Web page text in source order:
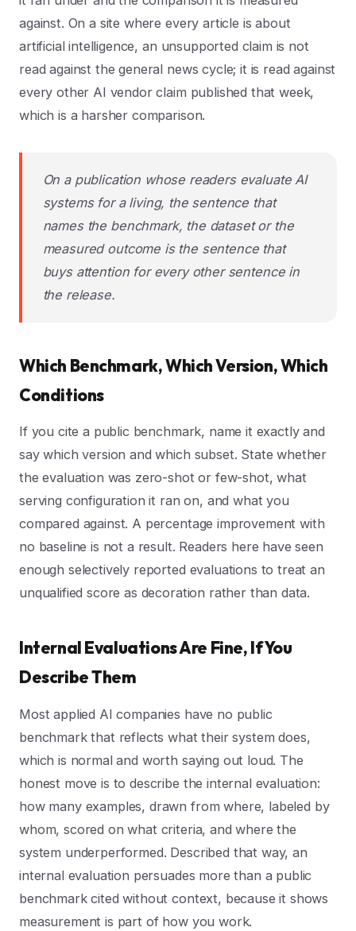
against. On a site where every article is about
artificial intelligence, an unsupported claim is not
read against the general news cycle; it is read against
every other AI vendor claim published that week,
which is a harsher comparison.
On a publication whose readers evaluate AI
systems for a living, the sentence that
names the benchmark, the dataset or the
measured outcome is the sentence that
buys attention for every other sentence in
the release.
Which Benchmark, Which Version, Which
Conditions
If you cite a public benchmark, name it exactly and
say which version and which subset. State whether
the evaluation was zero-shot or few-shot, what
serving configuration it ran on, and what you
compared against. A percentage improvement with
no baseline is not a result. Readers here have seen
enough selectively reported evaluations to treat an
unqualified score as decoration rather than data.
Internal Evaluations Are Fine, If You
Describe Them
Most applied AI companies have no public
benchmark that reflects what their system does,
which is normal and worth saying out loud. The
honest move is to describe the internal evaluation:
how many examples, drawn from where, labeled by
whom, scored on what criteria, and where the
system underperformed. Described that way, an
internal evaluation persuades more than a public
benchmark cited without context, because it shows
measurement is part of how you work.